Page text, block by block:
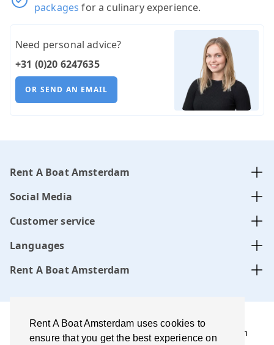
Rent A Boat Amsterdam uses cookies to
ensure that you get the best experience on
packages for a culinary experience.
Need personal advice?
+31 (0)20 6247635
OR SEND AN EMAIL
Rent A Boat Amsterdam
Social Media
Customer service
Languages
Rent A Boat Amsterdam
Rent A Boat Amsterdam .com is managed by Amsterdam